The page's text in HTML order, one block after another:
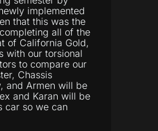
implemented
that this was the
all of the
of California Gold,
with our torsional
to compare our
Chassis
and Armen will be
and Karan will be
car so we can